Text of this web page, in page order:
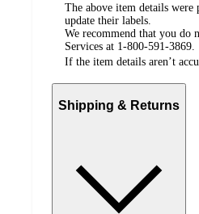
The above item details
update their labels.
We recommend that you do
Services at 1-800-591-3869.
If the item details aren’t
Shipping & Returns